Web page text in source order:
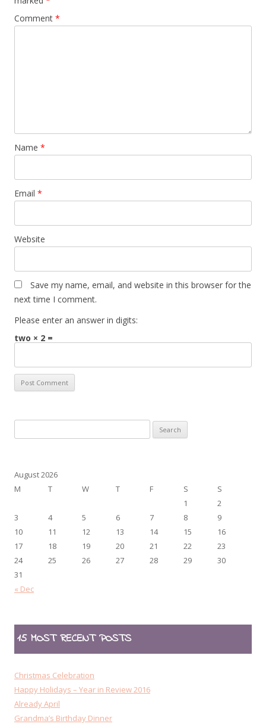
Comment *
Name *
Email *
Website
Save my name, email, and website in this browser for the
next time I comment.
Please enter an answer in digits:
two × 2 =
for:
August 2026
M
T W T F S
S
1
2
3
4 5 6 7 8
9
10
11 12 13 14 15
16
17
18 19 20 21 22
23
24
25 26 27 28 29
30
31
« Dec
15 MOST RECENT POSTS
Christmas Celebration
Happy Holidays – Year in Review 2016
Already April
Grandma’s Birthday Dinner